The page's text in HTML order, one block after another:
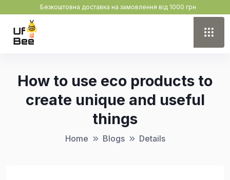
Безкоштовна доставка на замовлення від 1000 грн
How to use eco products to
create unique and useful
things
Home Blogs Details